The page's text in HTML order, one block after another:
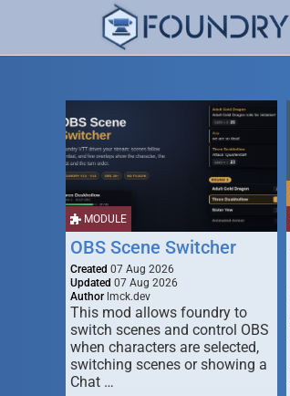
MODULE
OBS Scene Switcher
Created 07 Aug 2026
Updated 07 Aug 2026
Author lmck.dev
This mod allows foundry to
switch scenes and control OBS
when characters are selected,
switching scenes or showing a
Chat …